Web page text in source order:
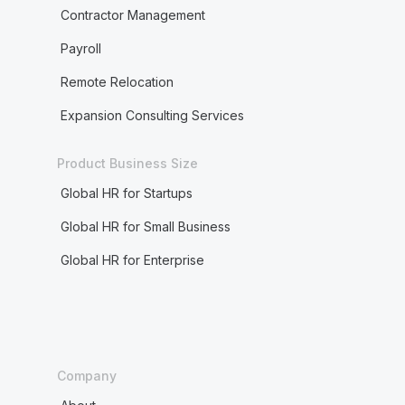
Contractor Management
Payroll
Remote Relocation
Expansion Consulting Services
Product Business Size
Global HR for Startups
Global HR for Small Business
Global HR for Enterprise
Company